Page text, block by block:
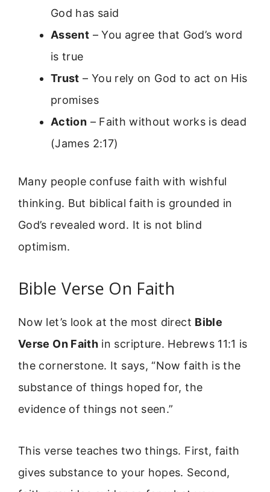
God has said
Assent – You agree that God’s word
is true
Trust – You rely on God to act on His
promises
Action – Faith without works is dead
(James 2:17)
Many people confuse faith with wishful
thinking. But biblical faith is grounded in
God’s revealed word. It is not blind
optimism.
Bible Verse On Faith
Now let’s look at the most direct Bible
Verse On Faith in scripture. Hebrews 11:1 is
the cornerstone. It says, “Now faith is the
substance of things hoped for, the
evidence of things not seen.”
This verse teaches two things. First, faith
gives substance to your hopes. Second,